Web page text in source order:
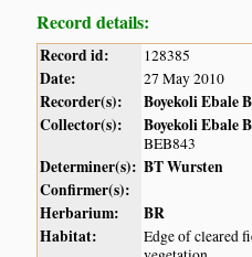
Record details:
Record id: 128385
Date: 27 May 2010
Recorder(s):
Boyekoli Ebale
Collector(s):
Boyekoli Ebale
BEB843
Determiner(s): BT Wursten
Confirmer(s):
Herbarium:
BR
Habitat:
Edge of cleared